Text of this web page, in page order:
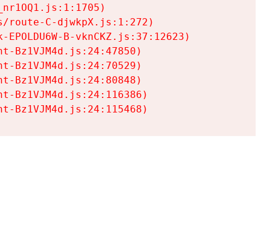
route-C-djwkpX.js:1:272)
EPOLDU6W-B-vknCKZ.js:37:12623)
Bz1VJM4d.js:24:47850)
Bz1VJM4d.js:24:70529)
Bz1VJM4d.js:24:80848)
Bz1VJM4d.js:24:116386)
Bz1VJM4d.js:24:115468)